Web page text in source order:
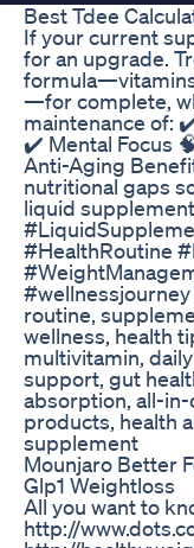
Best Tdee
If your current
for an upgrade.
—for complete,
maintenance of:
✔️ Mental Focus
Anti-Aging
nutritional gaps
liquid
#HealthRoutine
routine,
wellness, health
multivitamin,
support, gut
absorption, all-in-
products, health
supplement
Mounjaro Better
Glp1 Weightloss
All you want to
http://